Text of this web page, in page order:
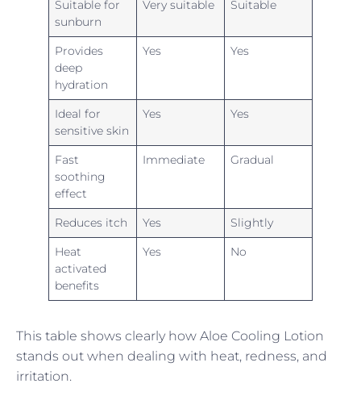
Suitable for
sunburn
Very suitable Suitable
Provides
deep
hydration
Yes Yes
Ideal for
sensitive skin
Yes Yes
Fast
soothing
effect
Immediate Gradual
Reduces itch Yes
Slightly
Heat
activated
benefits
Yes No
This table shows clearly how Aloe Cooling Lotion
stands out when dealing with heat, redness, and
irritation.